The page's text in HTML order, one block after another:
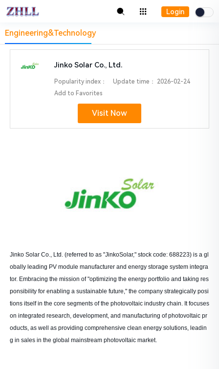
Login
Engineering&Technology
Jinko Solar Co., Ltd.
Popularity index： Update time：
2026-02-24
Add to Favorites
Visit Now
Jinko Solar Co., Ltd. (referred to as "JinkoSolar," stock code: 688223) is a gl
obally leading PV module manufacturer and energy storage system integra
tor. Embracing the mission of "optimizing the energy portfolio and taking res
ponsibility for enabling a sustainable future," the company strategically posi
tions itself in the core segments of the photovoltaic industry chain. It focuses
on integrated research, development, and manufacturing of photovoltaic pr
oducts, as well as providing comprehensive clean energy solutions, leadin
g in sales in the global mainstream photovoltaic market.